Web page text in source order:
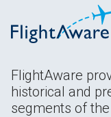
FlightAware
historical and
segments of